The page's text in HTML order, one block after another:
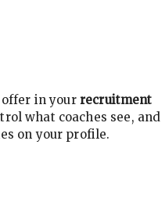
in your recruitment
what coaches see, and
on your profile.